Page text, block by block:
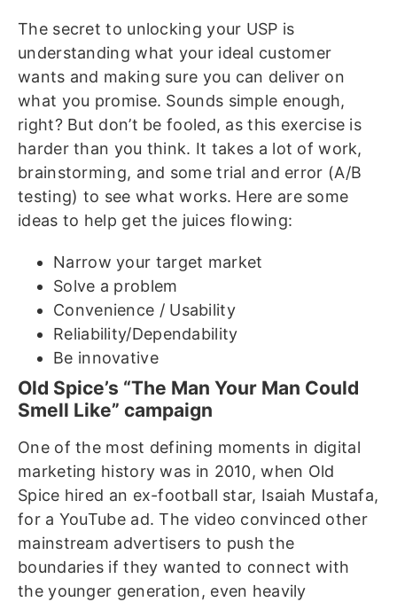
The secret to unlocking your USP is
understanding what your ideal customer
wants and making sure you can deliver on
what you promise. Sounds simple enough,
right? But don’t be fooled, as this exercise is
harder than you think. It takes a lot of work,
brainstorming, and some trial and error (A/B
testing) to see what works. Here are some
ideas to help get the juices flowing:
Narrow your target market
Solve a problem
Convenience / Usability
Reliability/Dependability
Be innovative
Old Spice’s “The Man Your Man Could
Smell Like” campaign
One of the most defining moments in digital
marketing history was in 2010, when Old
Spice hired an ex-football star, Isaiah Mustafa,
for a YouTube ad. The video convinced other
mainstream advertisers to push the
boundaries if they wanted to connect with
the younger generation, even heavily